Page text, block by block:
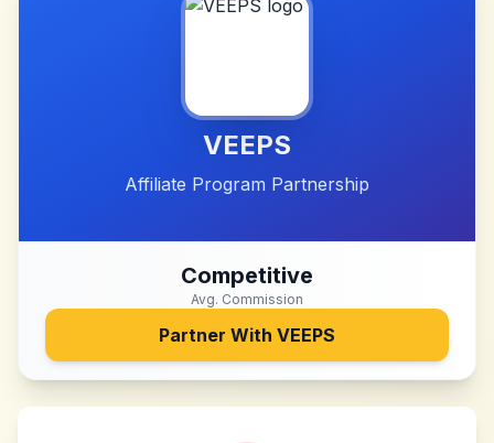
VEEPS
Affiliate Program Partnership
Competitive
Avg. Commission
Partner With VEEPS